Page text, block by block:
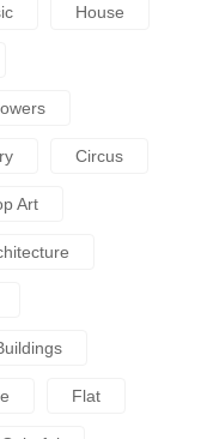
House
Circus
Art
Flat